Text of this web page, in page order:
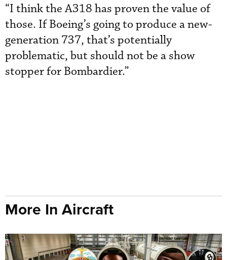
“I think the A318 has proven the value of
those. If Boeing’s going to produce a new-
generation 737, that’s potentially
problematic, but should not be a show
stopper for Bombardier.”
More In Aircraft